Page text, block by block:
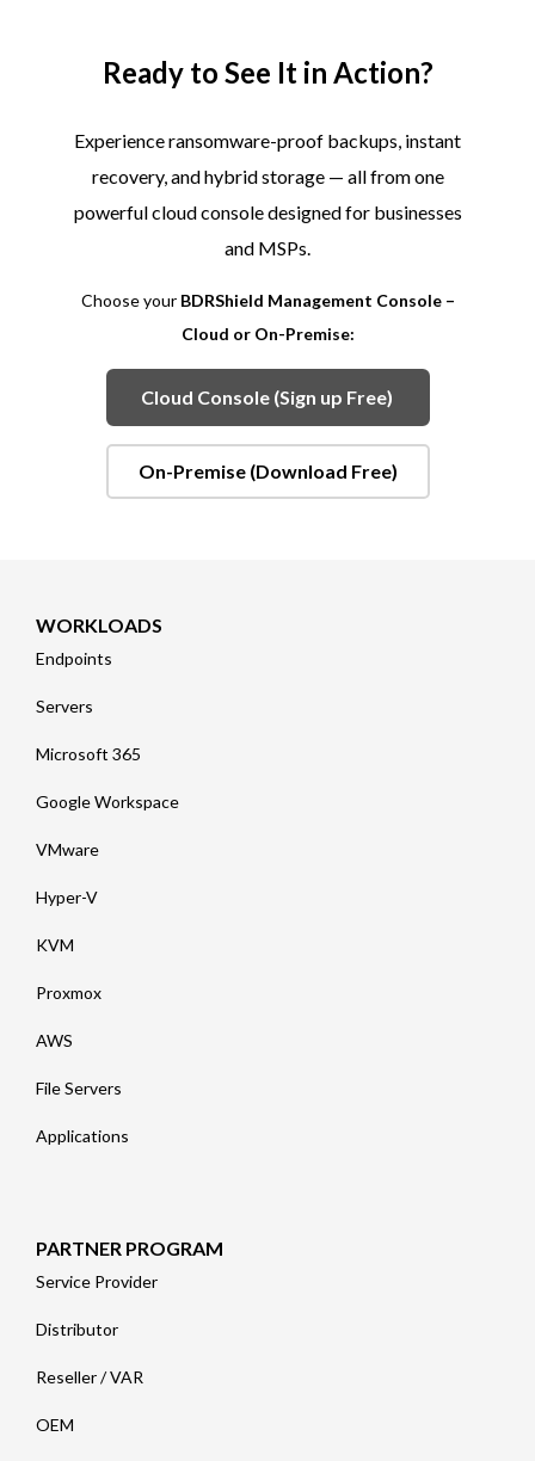
Ready to See It in Action?
Experience ransomware-proof backups, instant
recovery, and hybrid storage — all from one
powerful cloud console designed for businesses
and MSPs.
Choose your BDRShield Management Console –
Cloud or On-Premise:
Cloud Console (Sign up Free)
On-Premise (Download Free)
WORKLOADS
Endpoints
Servers
Microsoft 365
Google Workspace
VMware
Hyper-V
KVM
Proxmox
AWS
File Servers
Applications
PARTNER PROGRAM
Service Provider
Distributor
Reseller / VAR
OEM